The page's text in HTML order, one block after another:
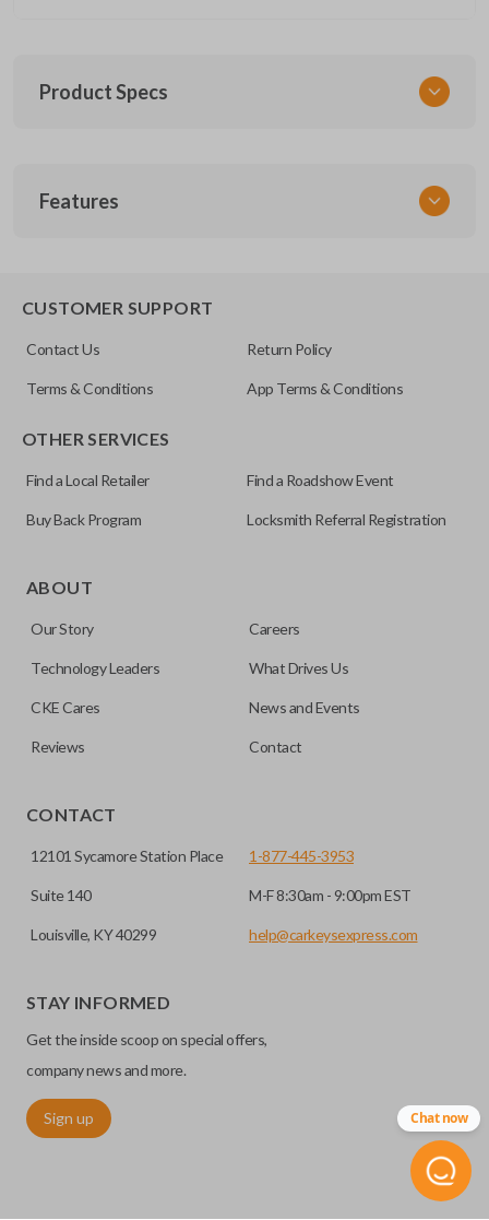
Product Specs
UNEZ-0BX
Features
CUSTOMER SUPPORT
Contact Us Return Policy
Terms & Conditions App Terms & Conditions
OTHER SERVICES
Find a Local Retailer Find a Roadshow Event
Buy Back Program Locksmith Referral Registration
ABOUT
Our Story Careers
Technology Leaders What Drives Us
CKE Cares News and Events
Reviews Contact
CONTACT
12101 Sycamore Station Place
Suite 140
Louisville, KY 40299
1-877-445-3953
M-F 8:30am - 9:00pm EST
help@carkeysexpress.com
STAY INFORMED
Get the inside scoop on special offers,
company news and more.
Sign up Chat now